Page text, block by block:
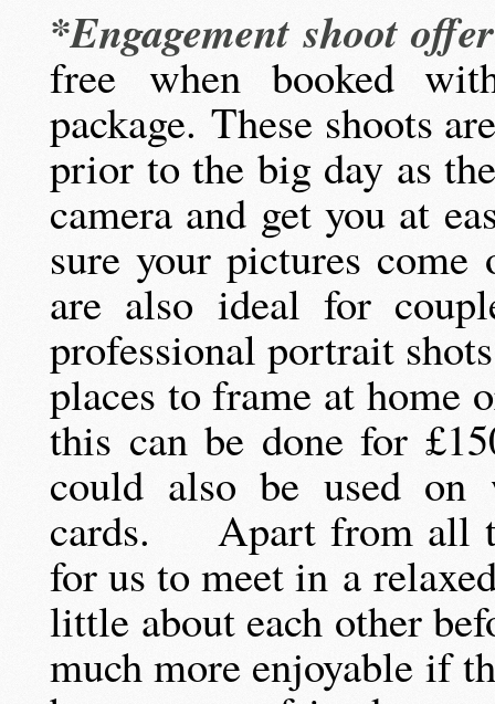
*Engagement shoot
free when booked
package. These shoots
prior to the big day as
camera and get you at
sure your pictures come
are also ideal for
professional portrait
places to frame at home
this can be done for
could also be used on
cards. Apart from all
for us to meet in a
little about each other
much more enjoyable if